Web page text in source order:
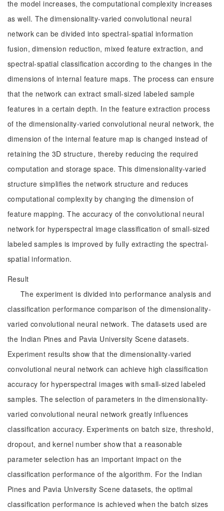
the model increases, the computational complexity increases
as well. The dimensionality-varied convolutional neural
network can be divided into spectral-spatial information
fusion, dimension reduction, mixed feature extraction, and
spectral-spatial classification according to the changes in the
dimensions of internal feature maps. The process can ensure
that the network can extract small-sized labeled sample
features in a certain depth. In the feature extraction process
of the dimensionality-varied convolutional neural network, the
dimension of the internal feature map is changed instead of
retaining the 3D structure, thereby reducing the required
computation and storage space. This dimensionality-varied
structure simplifies the network structure and reduces
computational complexity by changing the dimension of
feature mapping. The accuracy of the convolutional neural
network for hyperspectral image classification of small-sized
labeled samples is improved by fully extracting the spectral-
spatial information.
Result
The experiment is divided into performance analysis and
classification performance comparison of the dimensionality-
varied convolutional neural network. The datasets used are
the Indian Pines and Pavia University Scene datasets.
Experiment results show that the dimensionality-varied
convolutional neural network can achieve high classification
accuracy for hyperspectral images with small-sized labeled
samples. The selection of parameters in the dimensionality-
varied convolutional neural network greatly influences
classification accuracy. Experiments on batch size, threshold,
dropout, and kernel number show that a reasonable
parameter selection has an important impact on the
classification performance of the algorithm. For the Indian
Pines and Pavia University Scene datasets, the optimal
classification performance is achieved when the batch sizes